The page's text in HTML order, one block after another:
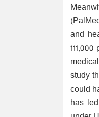
and
study
could
has